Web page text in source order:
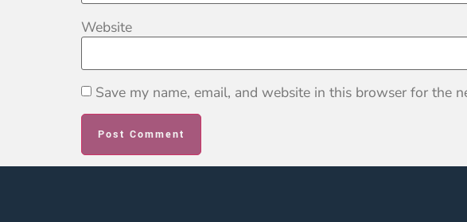
Website
Save my name, email, and website in this browser for the